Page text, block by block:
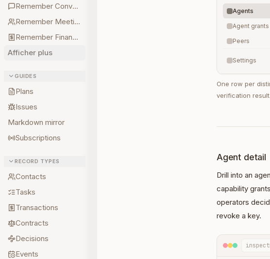
Remember Conversations
Remember Meetings
Remember Finances
Afficher plus
GUIDES
Plans
Issues
Markdown mirror
Subscriptions
RECORD TYPES
Contacts
Tasks
Transactions
Contracts
Decisions
Events
Agents
Agent grants
Peers
Settings
One row per
verification result.
Agent detail
Drill into an
capability
operators
revoke a key.